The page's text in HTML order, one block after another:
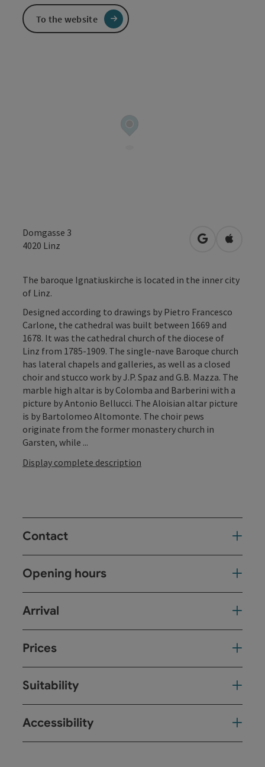
Domgasse 3
4020 Linz open inOpen in
The baroque Ignatiuskirche is located in the inner city
of Linz.
Designed according to drawings by Pietro Francesco
Carlone, the cathedral was built between 1669 and
1678. It was the cathedral church of the diocese of
Linz from 1785-1909. The single-nave Baroque church
has lateral chapels and galleries, as well as a closed
choir and stucco work by J.P. Spaz and G.B. Mazza. The
marble high altar is by Colomba and Barberini with a
picture by Antonio Bellucci. The Aloisian altar picture
is by Bartolomeo Altomonte. The choir pews
originate from the former monastery church in
Garsten, while ...
Display complete description
Contact
Opening hours
Arrival
Prices
Suitability
Accessibility
To the website